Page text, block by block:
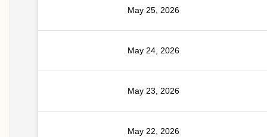
May 25, 2026
May 24, 2026
May 23, 2026
May 22, 2026